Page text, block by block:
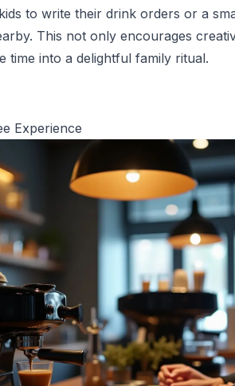
to write their drink orders or a
This not only encourages
time into a delightful family ritual.
Experience